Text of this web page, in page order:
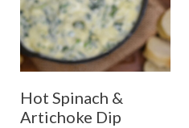
Hot Spinach &
Artichoke Dip